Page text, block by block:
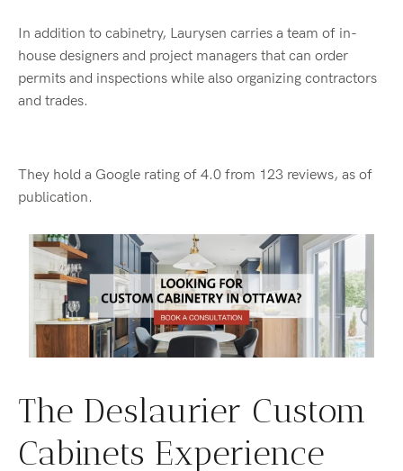
In addition to cabinetry, Laurysen carries a team of in-
house designers and project managers that can order
permits and inspections while also organizing contractors
and trades.
They hold a Google rating of 4.0 from 123 reviews, as of
publication.
The Deslaurier Custom
Cabinets Experience